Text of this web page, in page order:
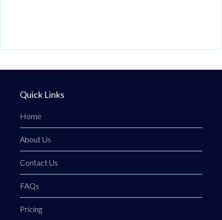
Quick Links
Home
About Us
Contact Us
FAQs
Pricing